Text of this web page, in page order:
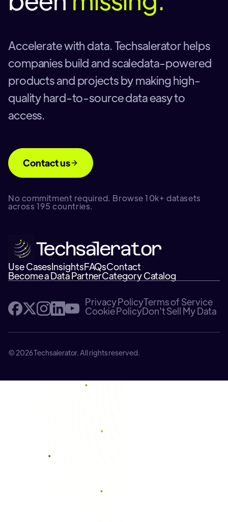
Accelerate with data. Techsalerator helps
companies build and scaledata-powered
products and projects by making high-
quality hard-to-source data easy to
access.
Contact us
No commitment required. Browse 10k+ datasets
across 195 countries.
Use CasesInsightsFAQsContact
Become a Data PartnerCategory Catalog
Privacy PolicyTerms of Service
Cookie PolicyDon't Sell My Data
© 2026 Techsalerator. All rights reserved.